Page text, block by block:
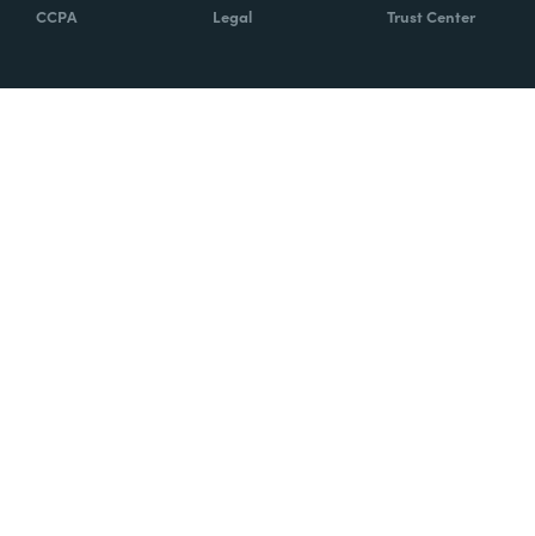
CCPA Legal Trust Center